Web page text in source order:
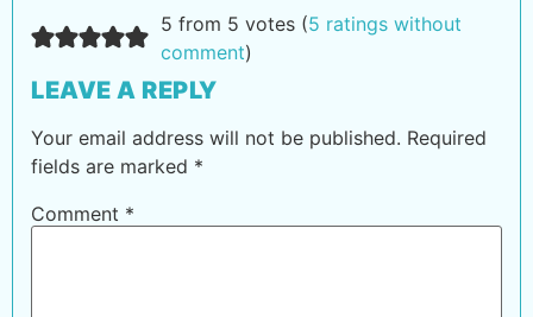
5 from 5 votes (5 ratings without
comment)
LEAVE A REPLY
Your email address will not be published. Required
fields are marked *
Comment *